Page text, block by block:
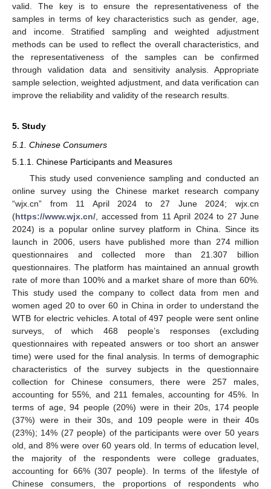
valid. The key is to ensure the representativeness of the
samples in terms of key characteristics such as gender, age,
and income. Stratified sampling and weighted adjustment
methods can be used to reflect the overall characteristics, and
the representativeness of the samples can be confirmed
through validation data and sensitivity analysis. Appropriate
sample selection, weighted adjustment, and data verification can
improve the reliability and validity of the research results.
5. Study
5.1. Chinese Consumers
5.1.1. Chinese Participants and Measures
This study used convenience sampling and conducted an
online survey using the Chinese market research company
“wjx.cn” from 11 April 2024 to 27 June 2024; wjx.cn
(https://www.wjx.cn/ , accessed from 11 April 2024 to 27 June
2024) is a popular online survey platform in China. Since its
launch in 2006, users have published more than 274 million
questionnaires and collected more than 21.307 billion
questionnaires. The platform has maintained an annual growth
rate of more than 100% and a market share of more than 60%.
This study used the company to collect data from men and
women aged 20 to over 60 in China in order to understand the
WTB for electric vehicles. A total of 497 people were sent online
surveys, of which 468 people’s responses (excluding
questionnaires with repeated answers or too short an answer
time) were used for the final analysis. In terms of demographic
characteristics of the survey subjects in the questionnaire
collection for Chinese consumers, there were 257 males,
accounting for 55%, and 211 females, accounting for 45%. In
terms of age, 94 people (20%) were in their 20s, 174 people
(37%) were in their 30s, and 109 people were in their 40s
(23%); 14% (27 people) of the participants were over 50 years
old, and 8% were over 60 years old. In terms of education level,
the majority of the respondents were college graduates,
accounting for 66% (307 people). In terms of the lifestyle of
Chinese consumers, the proportions of respondents who